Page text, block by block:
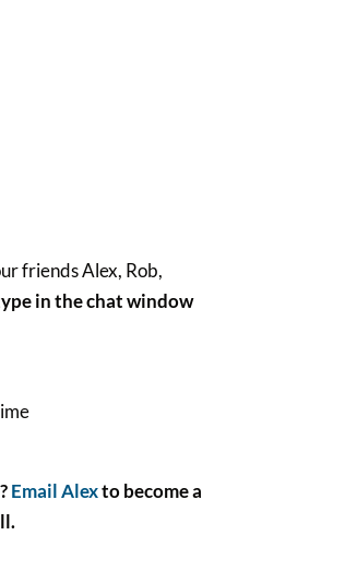
friends Alex, Rob,
in the chat window
Email Alexto become a